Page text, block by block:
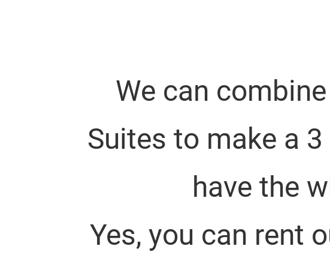
We can
Suites to make a
have the
Yes, you can rent